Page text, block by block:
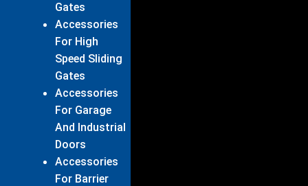
Gates
Accessories
For High
Speed Sliding
Gates
Accessories
For Garage
And Industrial
Doors
Accessories
For Barrier